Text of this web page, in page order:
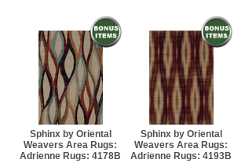
Sphinx by Oriental
Weavers Area Rugs:
Adrienne Rugs: 4178B
Sphinx by Oriental
Weavers Area Rugs:
Adrienne Rugs: 4193B